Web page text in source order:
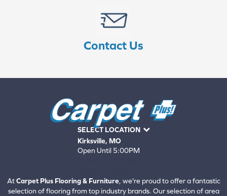
Contact Us
SELECT LOCATION
Kirksville, MO
Open Until 5:00PM
AtCarpet Plus Flooring & Furniture, we're proud to offer a fantastic
selection of flooring from top industry brands. Our selection of area